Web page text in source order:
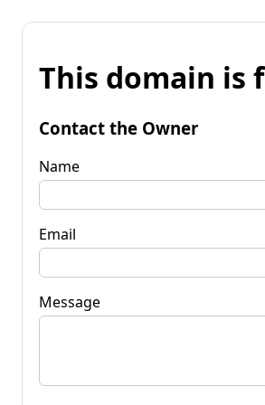
This domain is
Contact the Owner
Name
Email
Message